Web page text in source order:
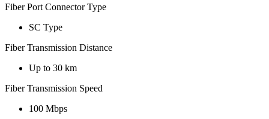
Fiber Port Connector Type
SC Type
Fiber Transmission Distance
Up to 30 km
Fiber Transmission Speed
100 Mbps